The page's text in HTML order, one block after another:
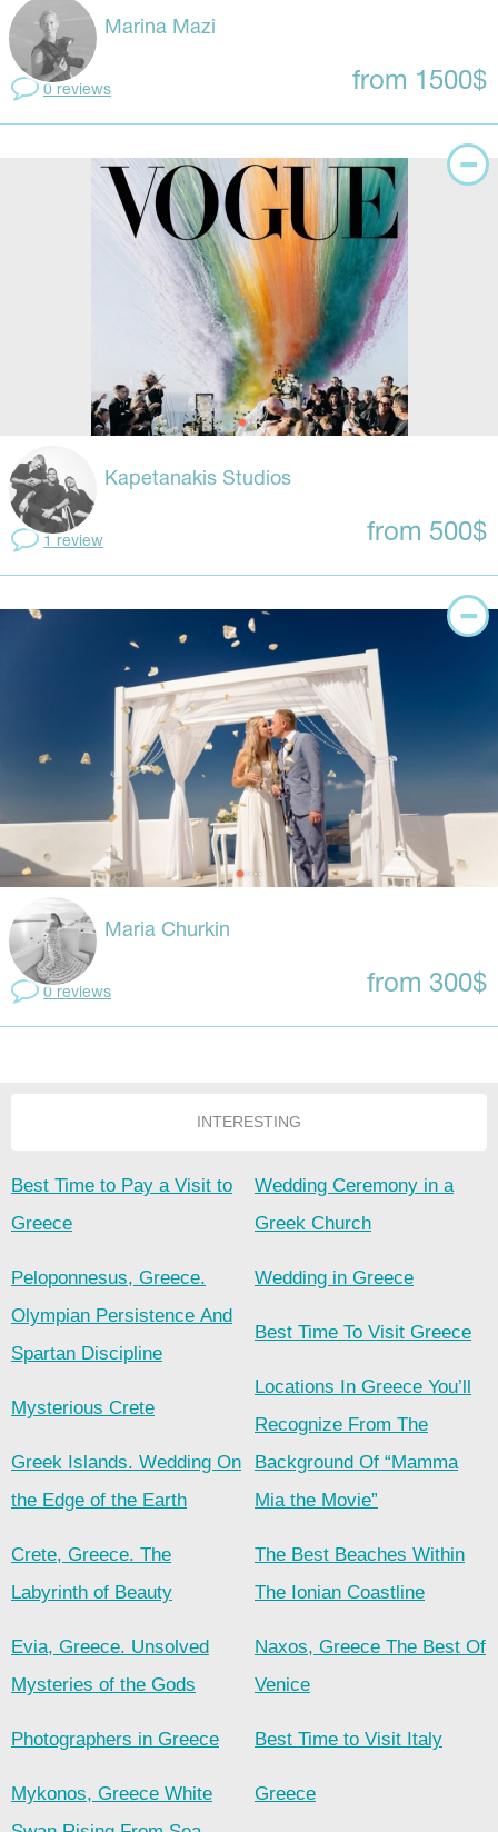
Marina Mazi
0 reviews from 1500$
Kapetanakis Studios
1 review from 500$
Maria Churkin
0 reviews from 300$
INTERESTING
Best Time to Pay a Visit to
Greece
Peloponnesus, Greece.
Olympian Persistence And
Spartan Discipline
Mysterious Crete
Greek Islands. Wedding On
the Edge of the Earth
Crete, Greece. The
Labyrinth of Beauty
Evia, Greece. Unsolved
Mysteries of the Gods
Photographers in Greece
Mykonos, Greece White
Wedding Ceremony in a
Greek Church
Wedding in Greece
Best Time To Visit Greece
Locations In Greece You’ll
Recognize From The
Background Of “Mamma
Mia the Movie”
The Best Beaches Within
The Ionian Coastline
Naxos, Greece The Best Of
Venice
Best Time to Visit Italy
Greece